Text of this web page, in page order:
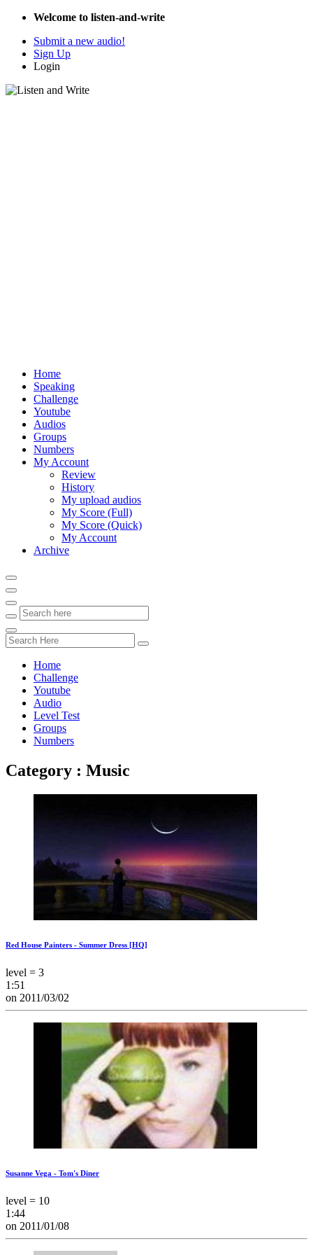
Welcome to listen-and-write
Submit a new audio!
Sign Up
Login
Home
Speaking
Challenge
Youtube
Audios
Groups
Numbers
My Account
Review
History
My upload audios
My Score (Full)
My Score (Quick)
My Account
Archive
Home
Challenge
Youtube
Audio
Level Test
Groups
Numbers
Category : Music
Red House Painters - Summer Dress [HQ]
level = 3
1:51
on 2011/03/02
Susanne Vega - Tom's Diner
level = 10
1:44
on 2011/01/08